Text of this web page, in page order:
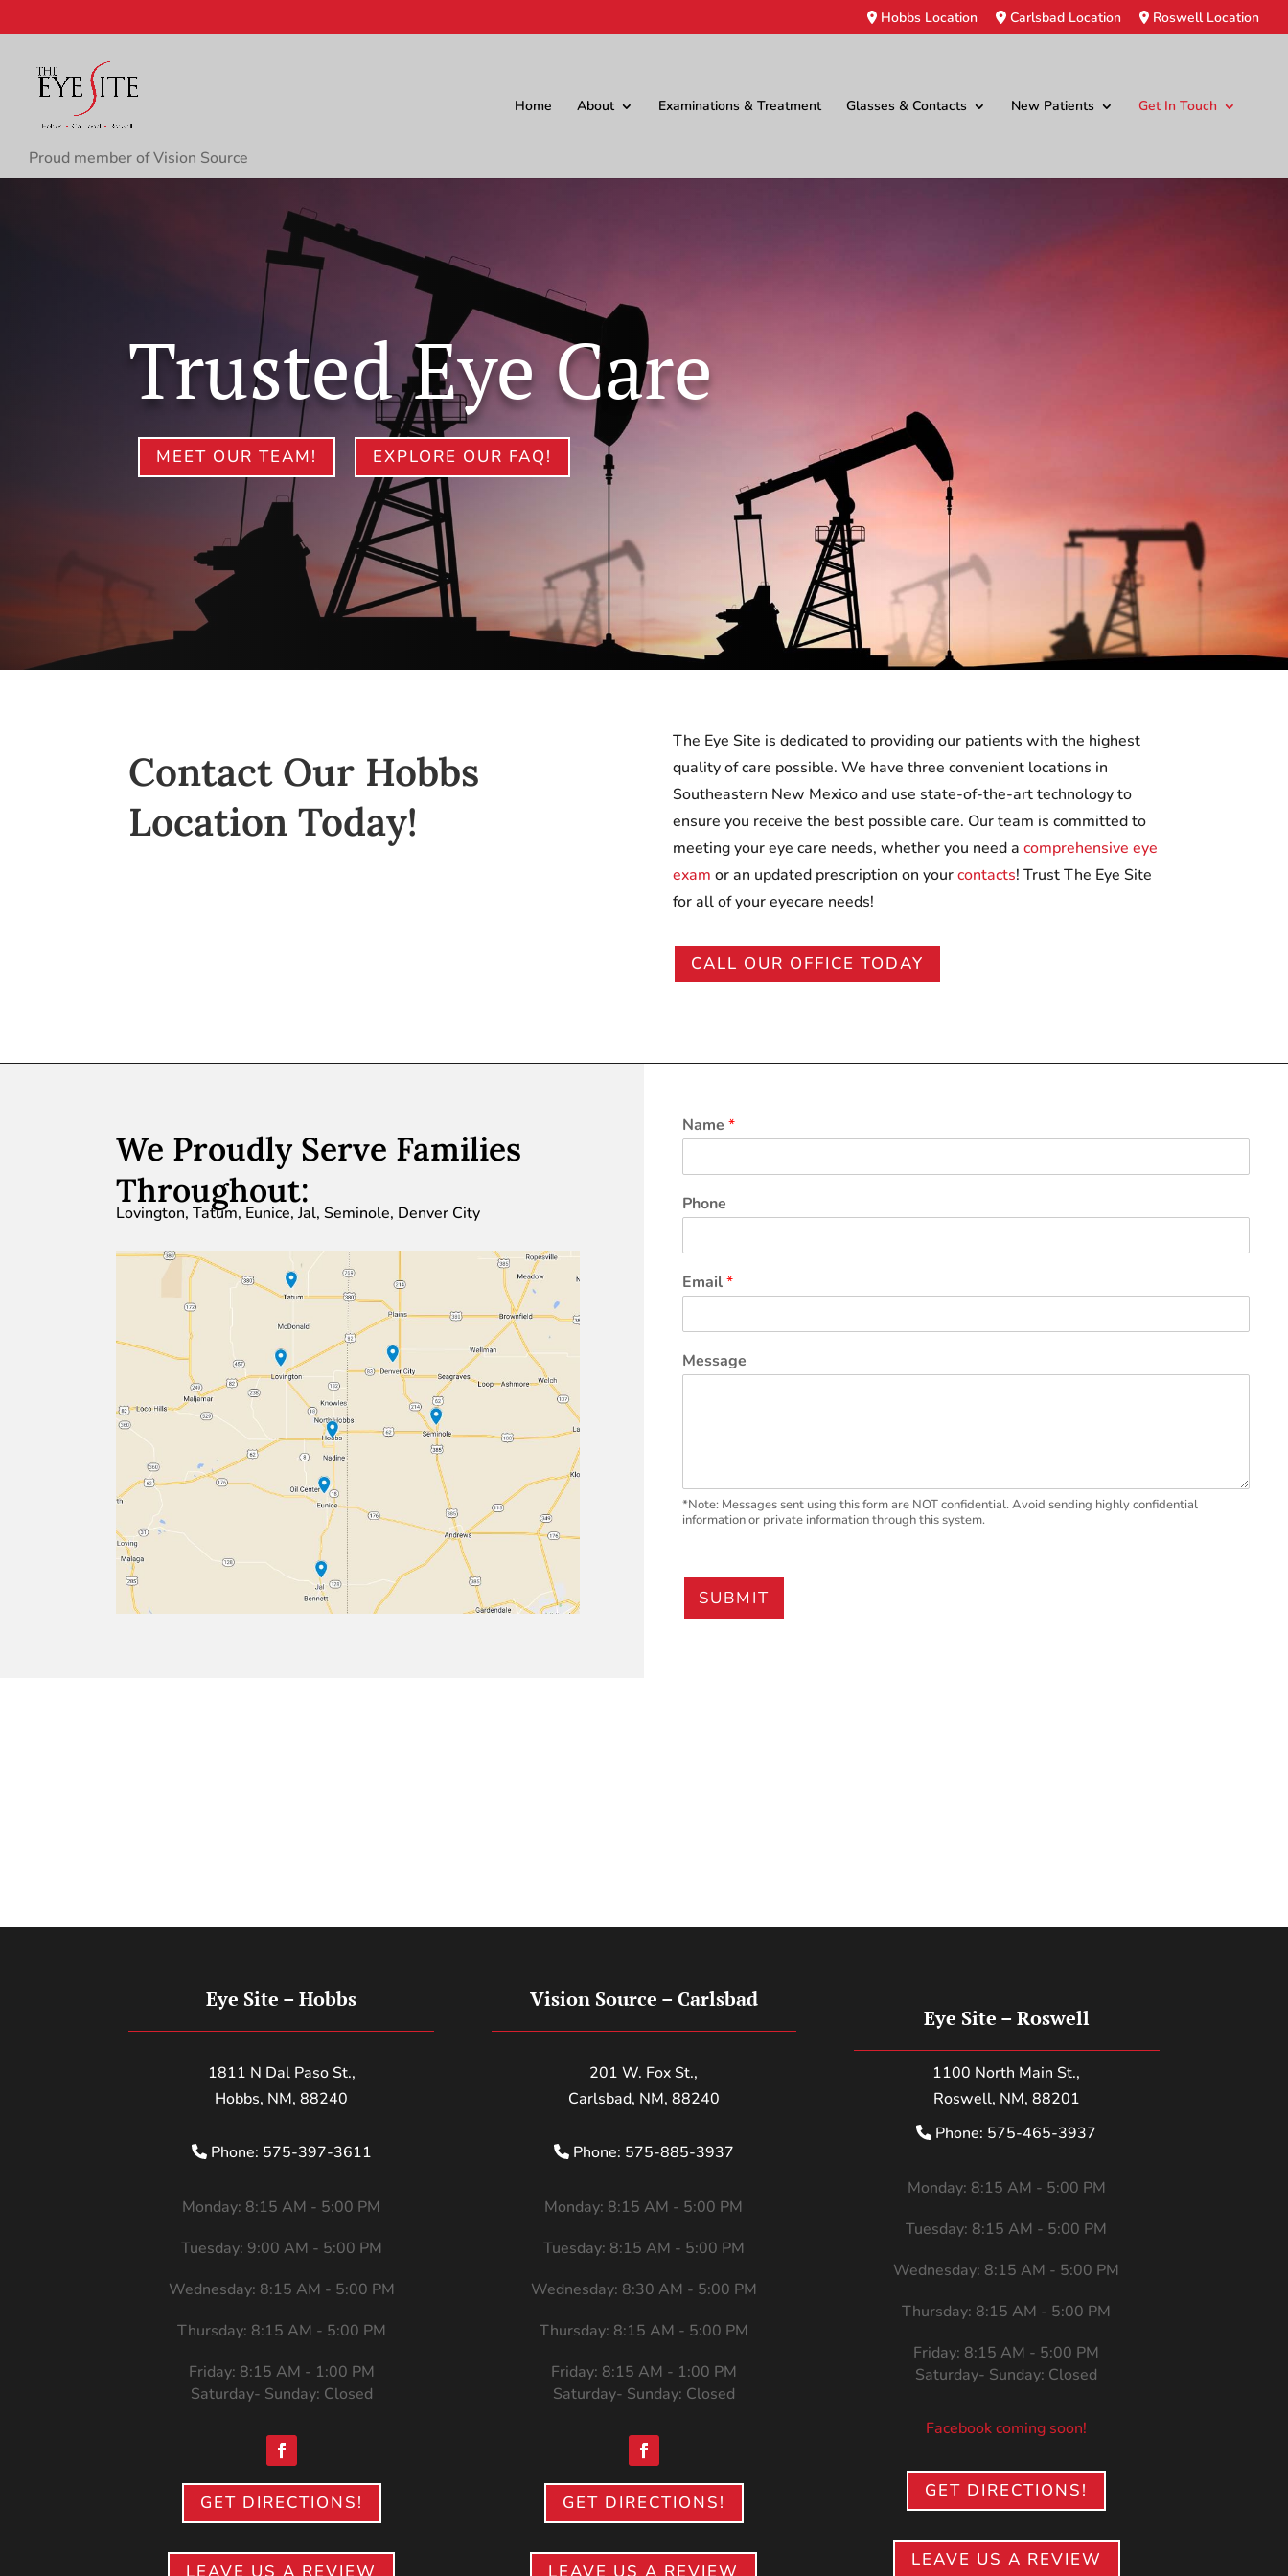
Hobbs Location Carlsbad Location Roswell Location
Proud member of Vision Source
Home About Examinations & Treatment Glasses & Contacts New Patients Get In Touch
Trusted Eye Care
MEET OUR TEAM! EXPLORE OUR FAQ!
Contact Our Hobbs
Location Today!
The Eye Site is dedicated to providing our patients with the highest
quality of care possible. We have three convenient locations in
Southeastern New Mexico and use state-of-the-art technology to
ensure you receive the best possible care. Our team is committed to
meeting your eye care needs, whether you need a comprehensive eye
exam or an updated prescription on yourcontacts! Trust The Eye Site
for all of your eyecare needs!
CALL OUR OFFICE TODAY
We Proudly Serve Families
Throughout:
Lovington, Tatum, Eunice, Jal, Seminole, Denver City
Name *
Phone
Email*
Message
*Note: Messages sent using this form are NOT confidential. Avoid sending highly confidential
information or private information through this system.
SUBMIT
Eye Site – Hobbs
1811 N Dal Paso St.,
Hobbs, NM, 88240
Phone: 575-397-3611
Monday: 8:15 AM - 5:00 PM
Tuesday: 9:00 AM - 5:00 PM
Wednesday: 8:15 AM - 5:00 PM
Thursday: 8:15 AM - 5:00 PM
Friday: 8:15 AM - 1:00 PM
Saturday- Sunday: Closed
GET DIRECTIONS!
Vision Source – Carlsbad
201 W. Fox St.,
Carlsbad, NM, 88240
Phone: 575-885-3937
Monday: 8:15 AM - 5:00 PM
Tuesday: 8:15 AM - 5:00 PM
Wednesday: 8:30 AM - 5:00 PM
Thursday: 8:15 AM - 5:00 PM
Friday: 8:15 AM - 1:00 PM
Saturday- Sunday: Closed
GET DIRECTIONS!
Eye Site – Roswell
1100 North Main St.,
Roswell, NM, 88201
Phone: 575-465-3937
Monday: 8:15 AM - 5:00 PM
Tuesday: 8:15 AM - 5:00 PM
Wednesday: 8:15 AM - 5:00 PM
Thursday: 8:15 AM - 5:00 PM
Friday: 8:15 AM - 5:00 PM
Saturday- Sunday: Closed
Facebook coming soon!
GET DIRECTIONS!
LEAVE US A REVIEW